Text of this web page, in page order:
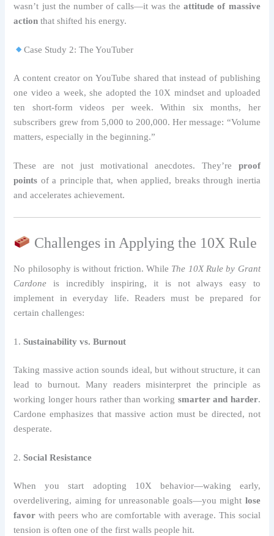
wasn’t just the number of calls—it was theattitude of massive
action that shifted his energy.
Case Study 2: The YouTuber
A content creator on YouTube shared that instead of publishing
one video a week, she adopted the 10X mindset and uploaded
ten short-form videos per week. Within six months, her
subscribers grew from 5,000 to 200,000. Her message: “Volume
matters, especially in the beginning.”
These are not just motivational anecdotes. They’re proof
points of a principle that, when applied, breaks through inertia
and accelerates achievement.
Challenges in Applying the 10X Rule
No philosophy is without friction. While The 10X Rule by Grant
Cardone is incredibly inspiring, it is not always easy to
implement in everyday life. Readers must be prepared for
certain challenges:
1.Sustainability vs. Burnout
Taking massive action sounds ideal, but without structure, it can
lead to burnout. Many readers misinterpret the principle as
working longer hours rather than working smarter and harder.
Cardone emphasizes that massive action must be directed, not
desperate.
2.Social Resistance
When you start adopting 10X behavior—waking early,
overdelivering, aiming for unreasonable goals—you might lose
favor with peers who are comfortable with average. This social
tension is often one of the first walls people hit.